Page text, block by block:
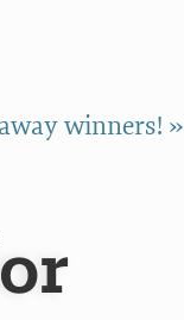
winners! »